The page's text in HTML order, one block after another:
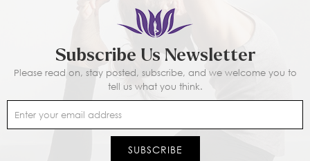
Subscribe Us Newsletter
Please read on, stay posted, subscribe, and we welcome you to
tell us what you think.